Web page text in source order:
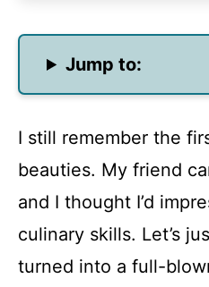
Jump to:
I still remember the
beauties. My friend
and I thought I’d
culinary skills. Let’s
turned into a full-